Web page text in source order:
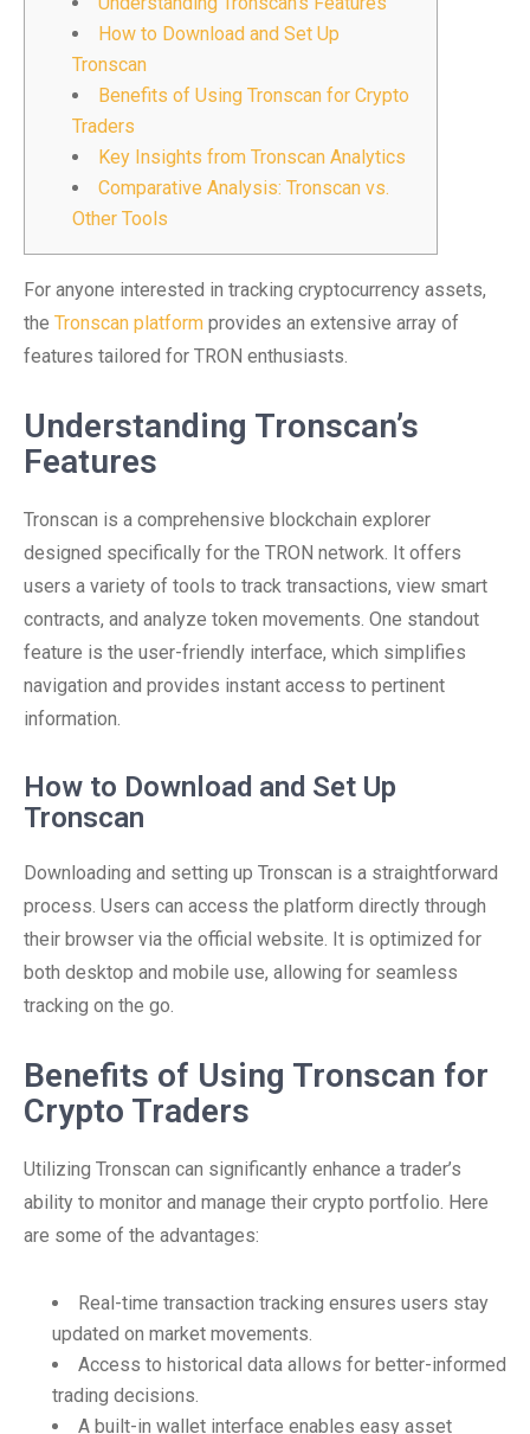
How to Download and Set Up
Tronscan
Benefits of Using Tronscan for Crypto
Traders
Key Insights from Tronscan Analytics
Comparative Analysis: Tronscan vs.
Other Tools
For anyone interested in tracking cryptocurrency assets,
the Tronscan platform provides an extensive array of
features tailored for TRON enthusiasts.
Understanding Tronscan’s
Features
Tronscan is a comprehensive blockchain explorer
designed specifically for the TRON network. It offers
users a variety of tools to track transactions, view smart
contracts, and analyze token movements. One standout
feature is the user-friendly interface, which simplifies
navigation and provides instant access to pertinent
information.
How to Download and Set Up
Tronscan
Downloading and setting up Tronscan is a straightforward
process. Users can access the platform directly through
their browser via the official website. It is optimized for
both desktop and mobile use, allowing for seamless
tracking on the go.
Benefits of Using Tronscan for
Crypto Traders
Utilizing Tronscan can significantly enhance a trader’s
ability to monitor and manage their crypto portfolio. Here
are some of the advantages:
Real-time transaction tracking ensures users stay
updated on market movements.
Access to historical data allows for better-informed
trading decisions.
A built-in wallet interface enables easy asset